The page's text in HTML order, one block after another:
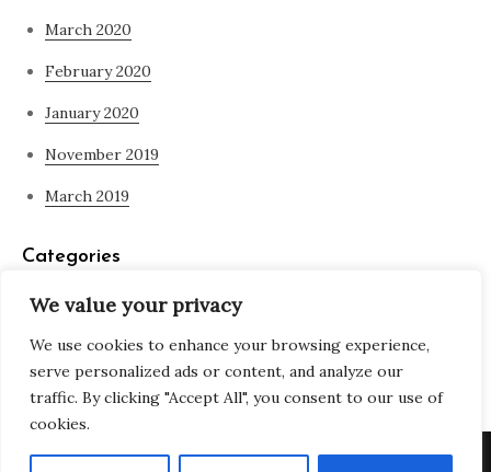
We value your privacy
We use cookies to enhance your browsing experience,
serve personalized ads or content, and analyze our
traffic. By clicking "Accept All", you consent to our use of
cookies.
March 2020
February 2020
January 2020
November 2019
March 2019
Categories
what is spirituality
Copyright © All rights reserved. Theme Adjustable Blog by